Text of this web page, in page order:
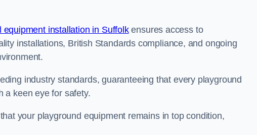
equipment installation in Suffolkensures access to
installations, British Standards compliance, and ongoing
industry standards, guaranteeing that every playground
a keen eye for safety.
your playground equipment remains in top condition,